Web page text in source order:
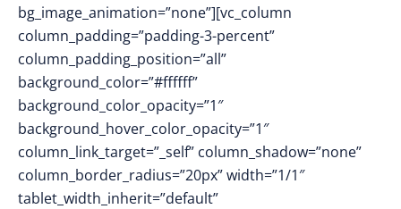
bg_image_animation=”none”][vc_column
column_padding=”padding-3-percent”
column_padding_position=”all”
background_color=”#ffffff”
background_color_opacity=”1″
background_hover_color_opacity=”1″
column_link_target=”_self” column_shadow=”none”
column_border_radius=”20px” width=”1/1″
tablet_width_inherit=”default”